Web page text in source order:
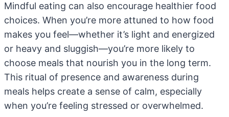
Mindful eating can also encourage healthier food
choices. When you’re more attuned to how food
makes you feel—whether it’s light and energized
or heavy and sluggish—you’re more likely to
choose meals that nourish you in the long term.
This ritual of presence and awareness during
meals helps create a sense of calm, especially
when you’re feeling stressed or overwhelmed.